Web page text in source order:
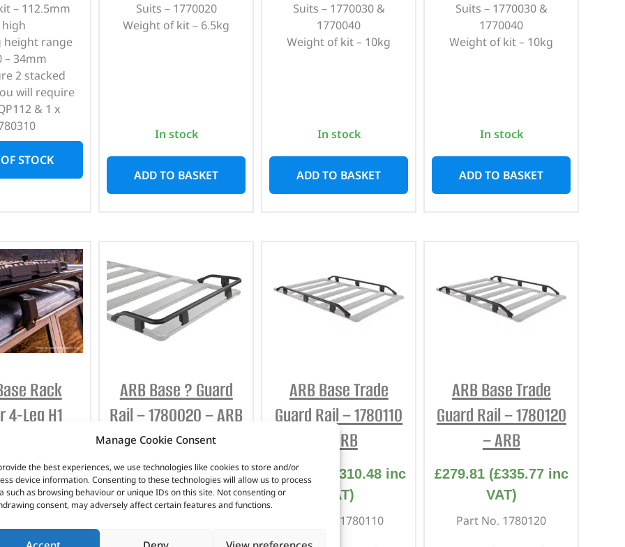
Manage Cookie Consent
the best experiences, we use technologies like cookies to store and/or
device information. Consenting to these technologies will allow us to process
such as browsing behaviour or unique IDs on this site. Not consenting or
consent, may adversely affect certain features and functions.
– 112.5mm
high
height range
– 34mm
2 stacked
will require
& 1 x
STOCK
Suits – 1770020
Weight of kit – 6.5kg
In stock
ADD TO BASKET
Suits – 1770030 &
1770040
Weight of kit – 10kg
In stock
ADD TO BASKET
Suits – 1770030 &
1770040
Weight of kit – 10kg
In stock
ADD TO BASKET
Rack
4-Leg H1
17900020
ARB
(£339.94inc
ARB Base ? Guard
Rail – 1780020 – ARB
£236.85 (£ 284.22
VAT)
Part No. 1780020
racks – 1770020 /
ARB Base Trade
Guard Rail – 1780110
– ARB
£258.73 310.48inc
VAT)
Part No. 1780110
ARB Base Trade
Guard Rail – 1780120
– ARB
£279.81 (£335.77inc
VAT)
Part No. 1780120